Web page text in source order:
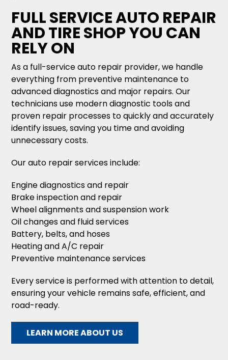
FULL SERVICE AUTO REPAIR
AND TIRE SHOP YOU CAN
RELY ON
As a full-service auto repair provider, we handle
everything from preventive maintenance to
advanced diagnostics and major repairs. Our
technicians use modern diagnostic tools and
proven repair processes to quickly and accurately
identify issues, saving you time and avoiding
unnecessary costs.
Our auto repair services include:
Engine diagnostics and repair
Brake inspection and repair
Wheel alignments and suspension work
Oil changes and fluid services
Battery, belts, and hoses
Heating and A/C repair
Preventive maintenance services
Every service is performed with attention to detail,
ensuring your vehicle remains safe, efficient, and
road-ready.
LEARN MORE ABOUT US